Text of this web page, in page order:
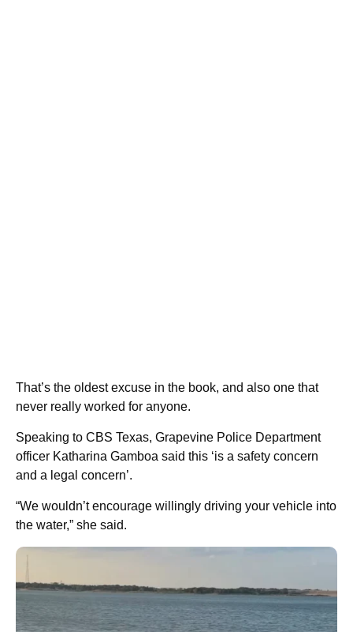
That’s the oldest excuse in the book, and also one that
never really worked for anyone.
Speaking to CBS Texas, Grapevine Police Department
officer Katharina Gamboa said this ‘is a safety concern
and a legal concern’.
“We wouldn’t encourage willingly driving your vehicle into
the water,” she said.